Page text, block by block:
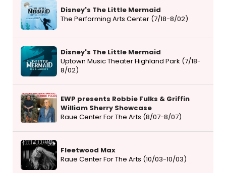
Disney's The Little Mermaid
The Performing Arts Center (7/18-8/02)
Disney's The Little Mermaid
Uptown Music Theater Highland Park (7/18-
8/02)
EWP presents Robbie Fulks & Griffin
William Sherry Showcase
Raue Center For The Arts (8/07-8/07)
Fleetwood Max
Raue Center For The Arts (10/03-10/03)